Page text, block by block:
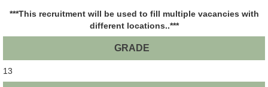
***This recruitment will be used to fill multiple vacancies with
different locations..***
GRADE
13